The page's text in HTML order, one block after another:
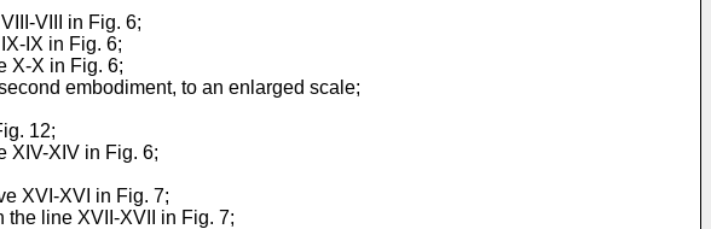
VIII in Fig. 6;
IX in Fig. 6;
X-X in Fig. 6;
embodiment, to an enlarged scale;
12;
XIV-XIV in Fig. 6;
XVI-XVI in Fig. 7;
the line XVII-XVII in Fig. 7;